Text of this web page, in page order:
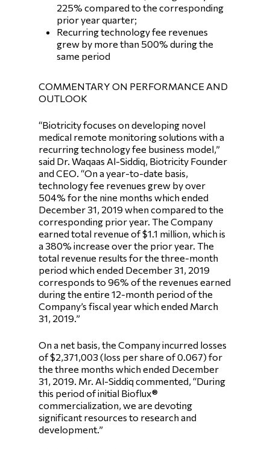
225% compared to the corresponding
prior year quarter;
Recurring technology fee revenues
grew by more than 500% during the
same period
COMMENTARY ON PERFORMANCE AND
OUTLOOK
“Biotricity focuses on developing novel
medical remote monitoring solutions with a
recurring technology fee business model,”
said Dr. Waqaas Al-Siddiq, Biotricity Founder
and CEO. “On a year-to-date basis,
technology fee revenues grew by over
504% for the nine months which ended
December 31, 2019 when compared to the
corresponding prior year. The Company
earned total revenue of $1.1 million, which is
a 380% increase over the prior year. The
total revenue results for the three-month
period which ended December 31, 2019
corresponds to 96% of the revenues earned
during the entire 12-month period of the
Company’s fiscal year which ended March
31, 2019.”
On a net basis, the Company incurred losses
of $2,371,003 (loss per share of 0.067) for
the three months which ended December
31, 2019. Mr. Al-Siddiq commented, “During
this period of initial Bioflux®
commercialization, we are devoting
significant resources to research and
development.”